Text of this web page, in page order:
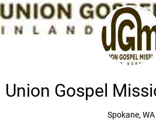
Union Gospel
Spokane, WA